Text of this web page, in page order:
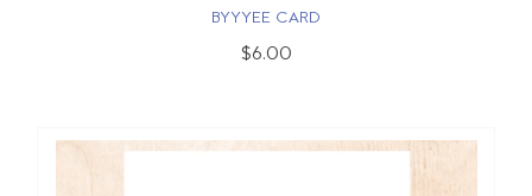
BYYYEE CARD
$6.00